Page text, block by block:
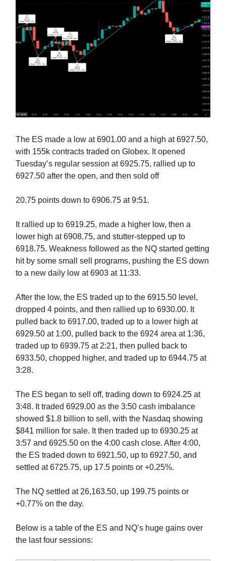
The ES made a low at 6901.00 and a high at 6927.50,
with 155k contracts traded on Globex. It opened
Tuesday’s regular session at 6925.75, rallied up to
6927.50 after the open, and then sold off
20.75 points down to 6906.75 at 9:51.
It rallied up to 6919.25, made a higher low, then a
lower high at 6908.75, and stutter-stepped up to
6918.75. Weakness followed as the NQ started getting
hit by some small sell programs, pushing the ES down
to a new daily low at 6903 at 11:33.
After the low, the ES traded up to the 6915.50 level,
dropped 4 points, and then rallied up to 6930.00. It
pulled back to 6917.00, traded up to a lower high at
6929.50 at 1:00, pulled back to the 6924 area at 1:36,
traded up to 6939.75 at 2:21, then pulled back to
6933.50, chopped higher, and traded up to 6944.75 at
3:28.
The ES began to sell off, trading down to 6924.25 at
3:48. It traded 6929.00 as the 3:50 cash imbalance
showed $1.8 billion to sell, with the Nasdaq showing
$841 million for sale. It then traded up to 6930.25 at
3:57 and 6925.50 on the 4:00 cash close. After 4:00,
the ES traded down to 6921.50, up to 6927.50, and
settled at 6725.75, up 17.5 points or +0.25%.
The NQ settled at 26,163.50, up 199.75 points or
+0.77% on the day.
Below is a table of the ES and NQ’s huge gains over
the last four sessions: